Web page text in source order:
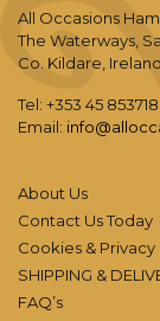
All Occasions
The Waterways,
Co. Kildare, Ireland
Tel: +353 45 853718
Email:
About Us
Contact Us Today
Cookies & Privacy
SHIPPING &
FAQ’s